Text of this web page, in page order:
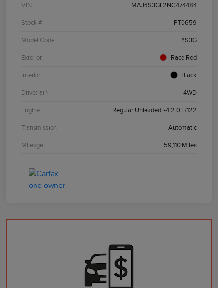
VIN MAJ6S3GL2NC474484
Stock # PT0659
Model Code #S3G
Exterior Race Red
Interior Black
Drivetrain 4WD
Engine Regular Unleaded I-4 2.0 L/122
Transmission Automatic
Mileage 59,110 Miles